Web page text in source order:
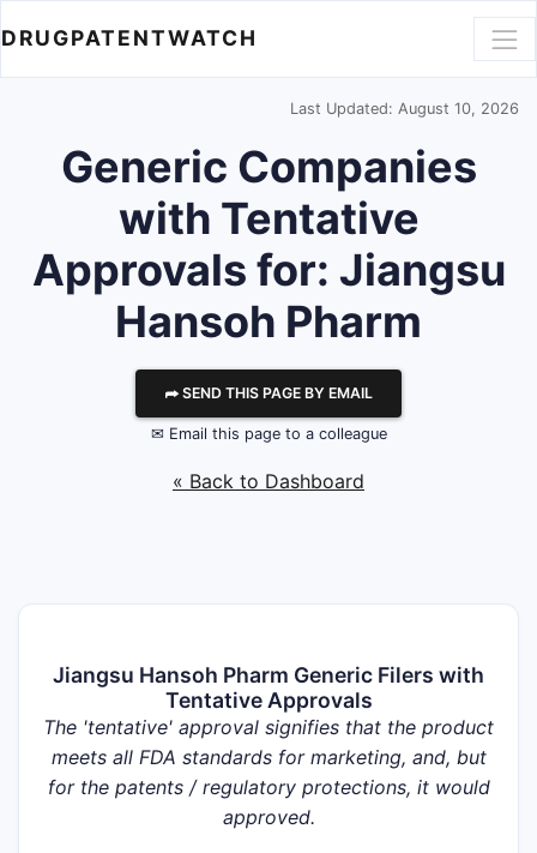
DRUGPATENTWATCH
Last Updated: August 10, 2026
Generic Companies
with Tentative
Approvals for: Jiangsu
Hansoh Pharm
⮫ SEND THIS PAGE BY EMAIL
✉ Email this page to a colleague
« Back to Dashboard
Jiangsu Hansoh Pharm Generic Filers with
Tentative Approvals
The 'tentative' approval signifies that the product
meets all FDA standards for marketing, and, but
for the patents / regulatory protections, it would
approved.